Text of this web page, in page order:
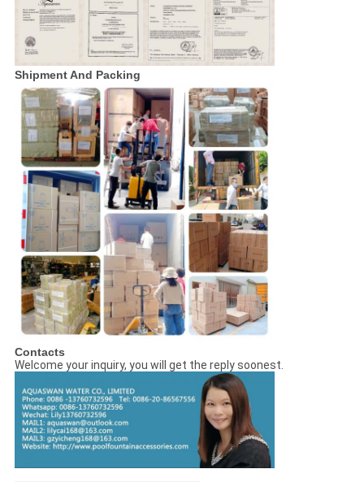
Shipment And Packing
Contacts
Welcome your inquiry, you will get the reply soonest.